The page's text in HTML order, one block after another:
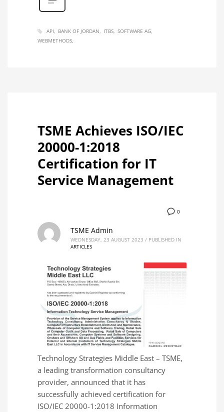
API BANK OF JORDAN ITBS SOFTWARE AG
WEBMETHODS
TSME Achieves ISO/IEC
20000-1:2018
Certification for IT
Service Management
0
TSME Admin
WEDNESDAY, 23 AUGUST 2023 / PUBLISHED IN
ARTICLES
Technology Strategies Middle East – TSME,
a leading transformation consultancy
provider, announced that it has
successfully achieved certification for
ISO/IEC 20000-1:2018 Information